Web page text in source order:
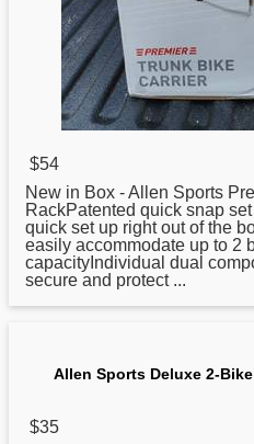
$54
New in Box - Allen Sports
RackPatented quick snap
quick set up right out of the
easily accommodate up to 2
capacityIndividual dual
secure and protect ...
Allen Sports Deluxe 2-
$35